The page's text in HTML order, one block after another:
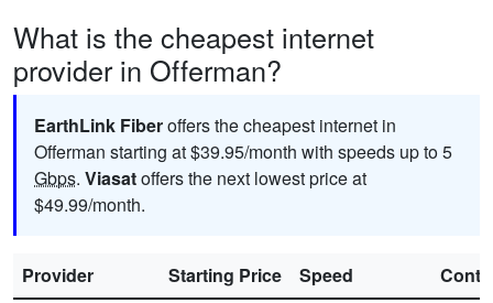
What is the cheapest internet
provider in Offerman?
EarthLink Fiberoffers the cheapest internet in
Offerman starting at $39.95/month with speeds up to 5
Gbps. Viasatoffers the next lowest price at
$49.99/month.
Provider Starting Price Speed